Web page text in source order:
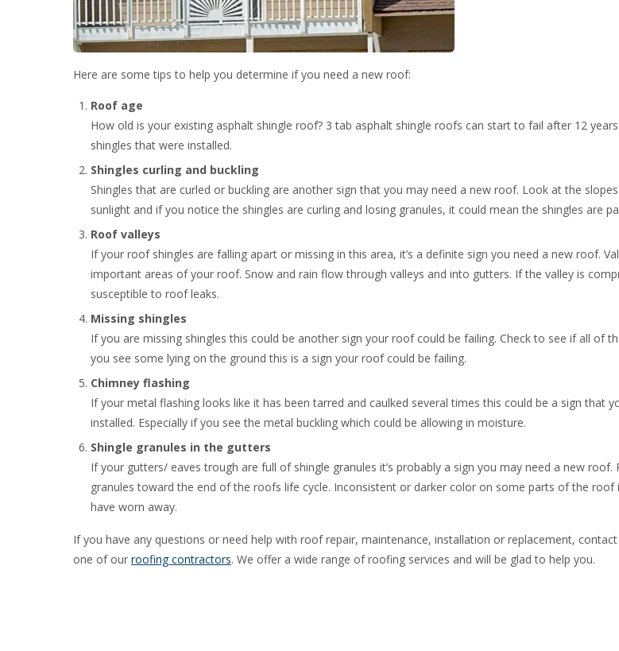
Here are some tips to help you determine if you need a new roof:
Roof age
How old is your existing asphalt shingle roof? 3 tab asphalt shingle roofs can start to fail after 12
shingles that were installed.
Shingles curling and buckling
Shingles that are curled or buckling are another sign that you may need a new roof. Look at the
sunlight and if you notice the shingles are curling and losing granules, it could mean the shingles are
Roof valleys
If your roof shingles are falling apart or missing in this area, it’s a definite sign you need a new roof.
important areas of your roof. Snow and rain flow through valleys and into gutters. If the valley is
susceptible to roof leaks.
Missing shingles
If you are missing shingles this could be another sign your roof could be failing. Check to see if all of
you see some lying on the ground this is a sign your roof could be failing.
Chimney flashing
If your metal flashing looks like it has been tarred and caulked several times this could be a sign that
installed. Especially if you see the metal buckling which could be allowing in moisture.
Shingle granules in the gutters
If your gutters/ eaves trough are full of shingle granules it’s probably a sign you may need a new
granules toward the end of the roofs life cycle. Inconsistent or darker color on some parts of the roof
have worn away.
If you have any questions or need help with roof repair, maintenance, installation or replacement,
one of our roofing contractors. We offer a wide range of roofing services and will be glad to help you.